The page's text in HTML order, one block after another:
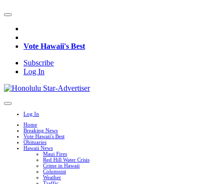
Vote Hawaii's Best
Subscribe
Log In
Log In
Home
Breaking News
Vote Hawaii's Best
Obituaries
Hawaii News
Maui Fires
Red Hill Water Crisis
Crime in Hawaii
Columnist
Weather